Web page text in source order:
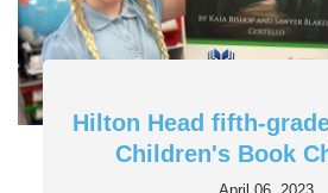
Hilton Head fifth-
Children's Book